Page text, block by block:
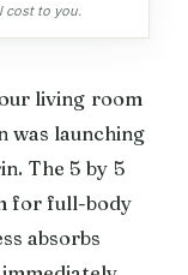
cost to you.
living room
was launching
The 5 by 5
for full-body
absorbs